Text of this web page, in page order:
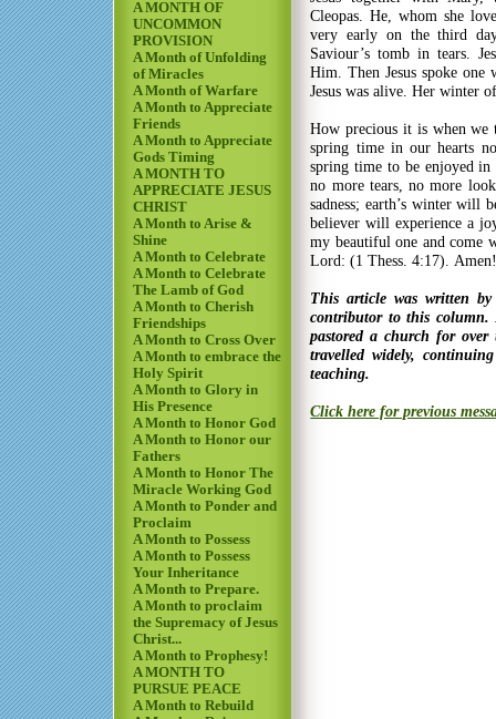
A MONTH OF
UNCOMMON
PROVISION
A Month of Unfolding
of Miracles
A Month of Warfare
A Month to Appreciate
Friends
A Month to Appreciate
Gods Timing
A MONTH TO
APPRECIATE JESUS
CHRIST
A Month to Arise &
Shine
A Month to Celebrate
A Month to Celebrate
The Lamb of God
A Month to Cherish
Friendships
A Month to Cross Over
A Month to embrace the
Holy Spirit
A Month to Glory in
His Presence
A Month to Honor God
A Month to Honor our
Fathers
A Month to Honor The
Miracle Working God
A Month to Ponder and
Proclaim
A Month to Possess
A Month to Possess
Your Inheritance
A Month to Prepare.
A Month to proclaim
the Supremacy of Jesus
Christ...
A Month to Prophesy!
A MONTH TO
PURSUE PEACE
A Month to Rebuild
Cleopas. He, whom she
very early on the third
Saviour’s tomb in tears.
Him. Then Jesus spoke
Jesus was alive. Her winter
How precious it is when
spring time in our hearts
spring time to be enjoyed
no more tears, no more
sadness; earth’s winter will
believer will experience a
my beautiful one and come
Lord: (1 Thess. 4:17).
This article was written
contributor to this column.
pastored a church for
travelled widely,
teaching.
Click here for previous